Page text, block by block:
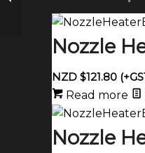
Nozzle
NZD $121.80
Read more
Nozzle
1000 watt